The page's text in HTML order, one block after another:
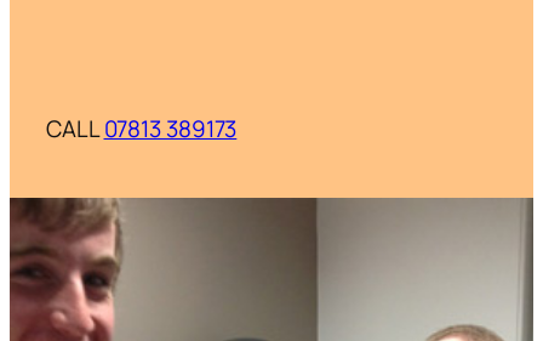
CALL07813 389173